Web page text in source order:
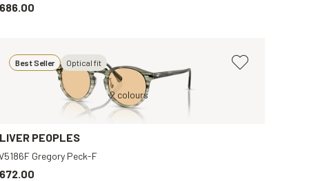
Best Seller Optical fit
Green, Orange
2 colours
PEOPLES
Gregory Peck-F